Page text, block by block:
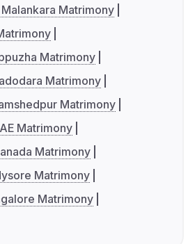
Matrimony
Matrimony
Matrimony
Matrimony
Matrimony
Matrimony
Matrimony
Matrimony